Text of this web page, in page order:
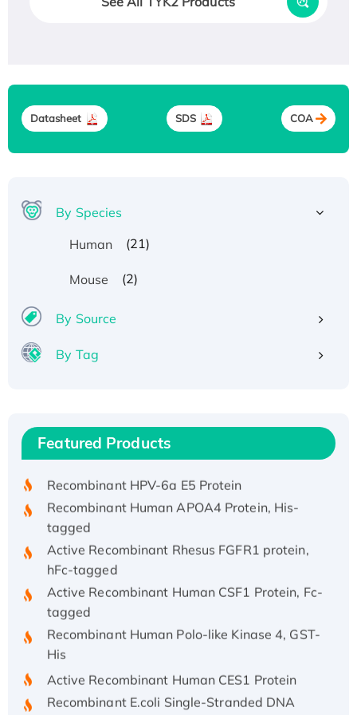
Datasheet SDS COA
By Species
Human
(21)
Mouse (2)
By Source
By Tag
Featured Products
Recombinant Human IFNA21 Protein,
His/GST-tagged
Recombinant HPV-6a E5 Protein
Recombinant Human APOA4 Protein, His-
tagged
Active Recombinant Rhesus FGFR1 protein,
hFc-tagged
Active Recombinant Human CSF1 Protein, Fc-
tagged
Recombinant Human Polo-like Kinase 4, GST-
His
Active Recombinant Human CES1 Protein
Recombinant E.coli Single-Stranded DNA